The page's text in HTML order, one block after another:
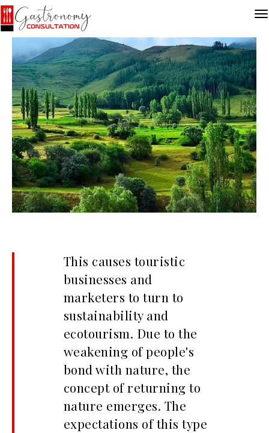
This causes touristic
businesses and
marketers to turn to
sustainability and
ecotourism. Due to the
weakening of people's
bond with nature, the
concept of returning to
nature emerges. The
expectations of this type